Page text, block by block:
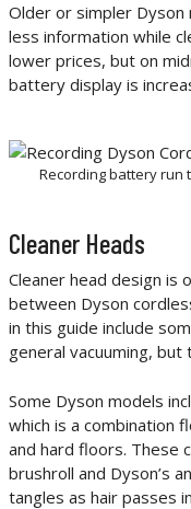
Older or simpler
less information while
lower prices, but on
battery display is
Recording battery run
Cleaner Heads
Cleaner head design is
between Dyson
in this guide include
general vacuuming, but
Some Dyson models
which is a combination
and hard floors. These
brushroll and Dyson’s
tangles as hair passes